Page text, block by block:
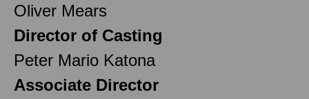
Oliver Mears
Director of Casting
Peter Mario Katona
Associate Director